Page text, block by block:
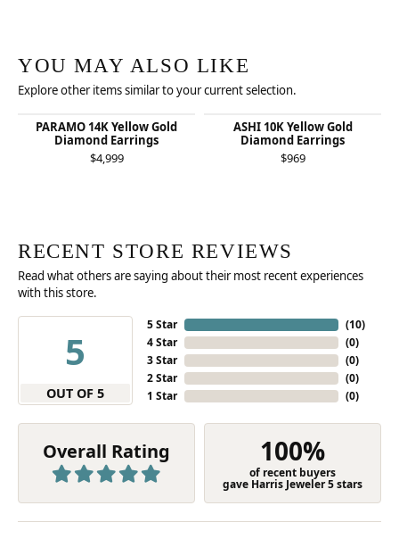
YOU MAY ALSO LIKE
Explore other items similar to your current selection.
PARAMO 14K Yellow Gold
Diamond Earrings
$4,999
ASHI 10K Yellow Gold
Diamond Earrings
$969
RECENT STORE REVIEWS
Read what others are saying about their most recent experiences
with this store.
5
OUT OF 5
5 Star
4 Star
3 Star
2 Star
1 Star
(10)
(0)
(0)
(0)
(0)
Overall Rating 100%
of recent buyers
gave Harris Jeweler 5 stars